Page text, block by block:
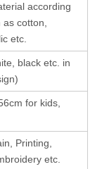
according
cotton,
etc.
black etc. in
)
for kids,
Printing,
etc.